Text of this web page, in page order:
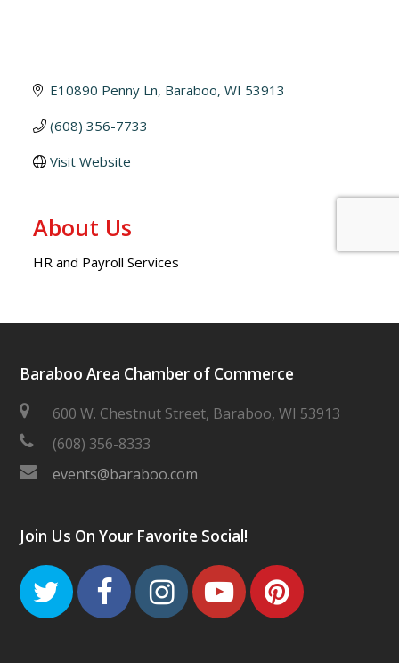
E10890 Penny Ln Baraboo WI 53913
(608) 356-7733
Visit Website
About Us
HR and Payroll Services
Baraboo Area Chamber of Commerce
600 W. Chestnut Street, Baraboo, WI 53913
(608) 356-8333
events@baraboo.com
Join Us On Your Favorite Social!
TwitterFacebook
Instagram
Youtube